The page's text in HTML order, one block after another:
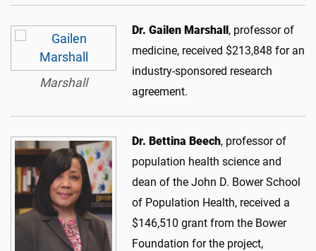
Marshall
Dr. Gailen Marshall, professor of
medicine, received $213,848 for an
industry-sponsored research
agreement.
Dr. Bettina Beech, professor of
population health science and
dean of the John D. Bower School
of Population Health, received a
$146,510 grant from the Bower
Foundation for the project,